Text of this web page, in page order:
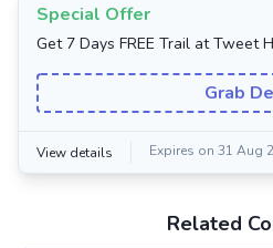
Special Offer
Get 7 Days FREE Trail at Tweet
Grab
View details Expires on 31 Aug
Related